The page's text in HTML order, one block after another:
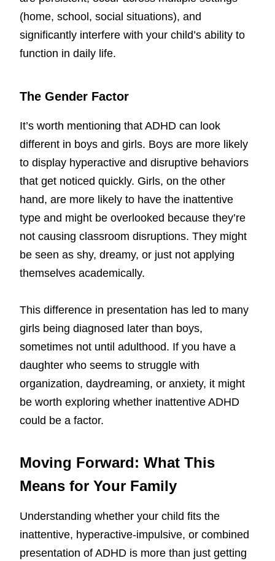
(home, school, social situations), and
significantly interfere with your child’s ability to
function in daily life.
The Gender Factor
It’s worth mentioning that ADHD can look
different in boys and girls. Boys are more likely
to display hyperactive and disruptive behaviors
that get noticed quickly. Girls, on the other
hand, are more likely to have the inattentive
type and might be overlooked because they’re
not causing classroom disruptions. They might
be seen as shy, dreamy, or just not applying
themselves academically.
This difference in presentation has led to many
girls being diagnosed later than boys,
sometimes not until adulthood. If you have a
daughter who seems to struggle with
organization, daydreaming, or anxiety, it might
be worth exploring whether inattentive ADHD
could be a factor.
Moving Forward: What This
Means for Your Family
Understanding whether your child fits the
inattentive, hyperactive-impulsive, or combined
presentation of ADHD is more than just getting